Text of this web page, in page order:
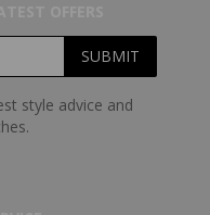
style advice and